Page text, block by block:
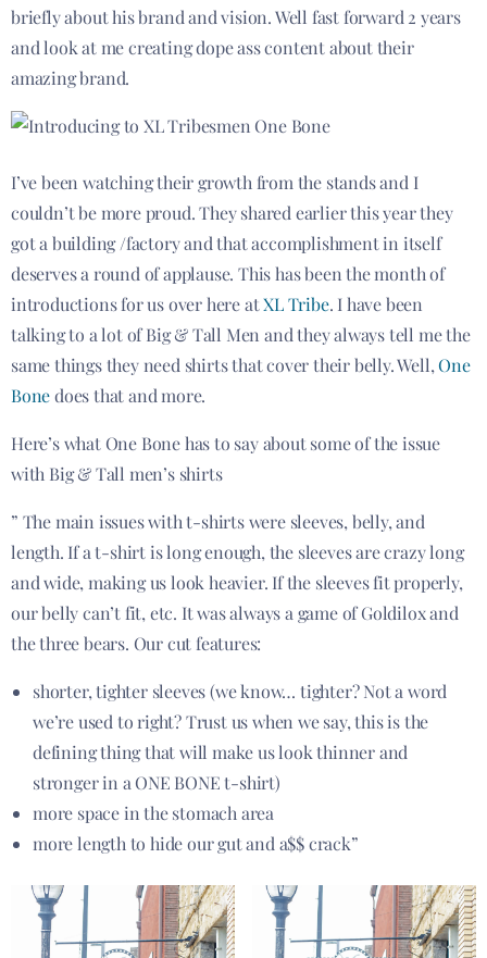
briefly about his brand and vision. Well fast forward 2 years
and look at me creating dope ass content about their
amazing brand.
I’ve been watching their growth from the stands and I
couldn’t be more proud. They shared earlier this year they
got a building /factory and that accomplishment in itself
deserves a round of applause. This has been the month of
introductions for us over here atXL Tribe. I have been
talking to a lot of Big & Tall Men and they always tell me the
same things they need shirts that cover their belly. Well,One
Bonedoes that and more.
Here’s what One Bone has to say about some of the issue
with Big & Tall men’s shirts
” The main issues with t-shirts were sleeves, belly, and
length. If a t-shirt is long enough, the sleeves are crazy long
and wide, making us look heavier. If the sleeves fit properly,
our belly can’t fit, etc. It was always a game of Goldilox and
the three bears. Our cut features:
shorter, tighter sleeves (we know… tighter? Not a word
we’re used to right? Trust us when we say, this is the
defining thing that will make us look thinner and
stronger in a ONE BONE t-shirt)
more space in the stomach area
more length to hide our gut and a$$ crack”